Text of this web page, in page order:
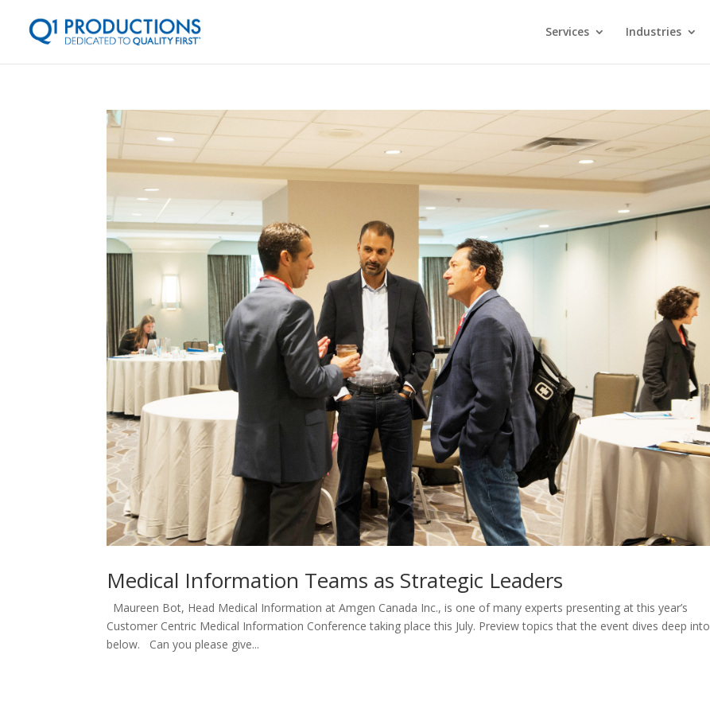
Services Industries
Medical Information Teams as Strategic Leaders
Maureen Bot, Head Medical Information at Amgen Canada Inc., is one of many experts presenting at this year’s
Customer Centric Medical Information Conference taking place this July. Preview topics that the event dives deep into
below. Can you please give...